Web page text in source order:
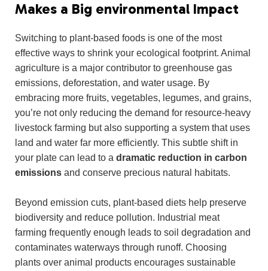
Makes a Big environmental Impact
Switching to plant-based foods is one of the most
effective ways to shrink your ecological footprint. Animal
agriculture is a major contributor to greenhouse gas
emissions, deforestation, and water usage. By
embracing more fruits, vegetables, legumes, and grains,
you’re not only reducing the demand for resource-heavy
livestock farming but also supporting a system that uses
land and water far more efficiently. This subtle shift in
your plate can lead to a dramatic reduction in carbon
emissions and conserve precious natural habitats.
Beyond emission cuts, plant-based diets help preserve
biodiversity and reduce pollution. Industrial meat
farming frequently enough leads to soil degradation and
contaminates waterways through runoff. Choosing
plants over animal products encourages sustainable